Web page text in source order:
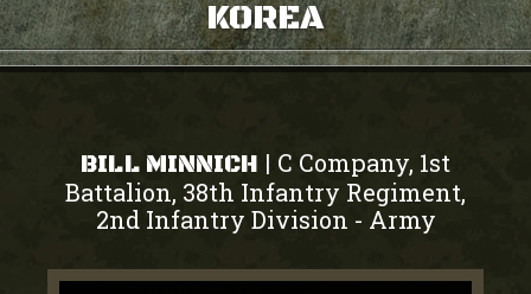
KOREA
BILL MINNICH | C Company, 1st
Battalion, 38th Infantry Regiment,
2nd Infantry Division - Army